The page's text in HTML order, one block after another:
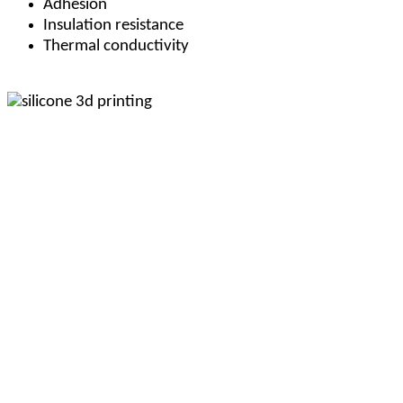
Adhesion
Insulation resistance
Thermal conductivity